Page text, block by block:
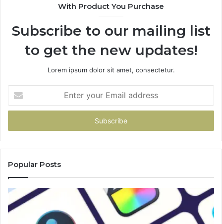
With Product You Purchase
Subscribe to our mailing list
to get the new updates!
Lorem ipsum dolor sit amet, consectetur.
your
Email
Popular Posts